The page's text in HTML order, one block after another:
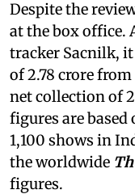
Despite the
at the box office.
tracker Sacnilk,
of 2.78 crore
net collection of
figures are
1,100 shows in
the worldwide
figures.